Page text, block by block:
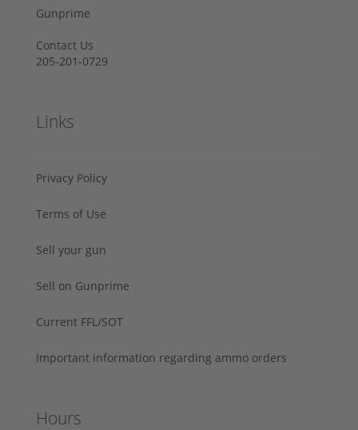
Gunprime
Contact Us
205-201-0729
Links
Privacy Policy
Terms of Use
Sell your gun
Sell on Gunprime
Current FFL/SOT
Important information regarding ammo orders
Hours